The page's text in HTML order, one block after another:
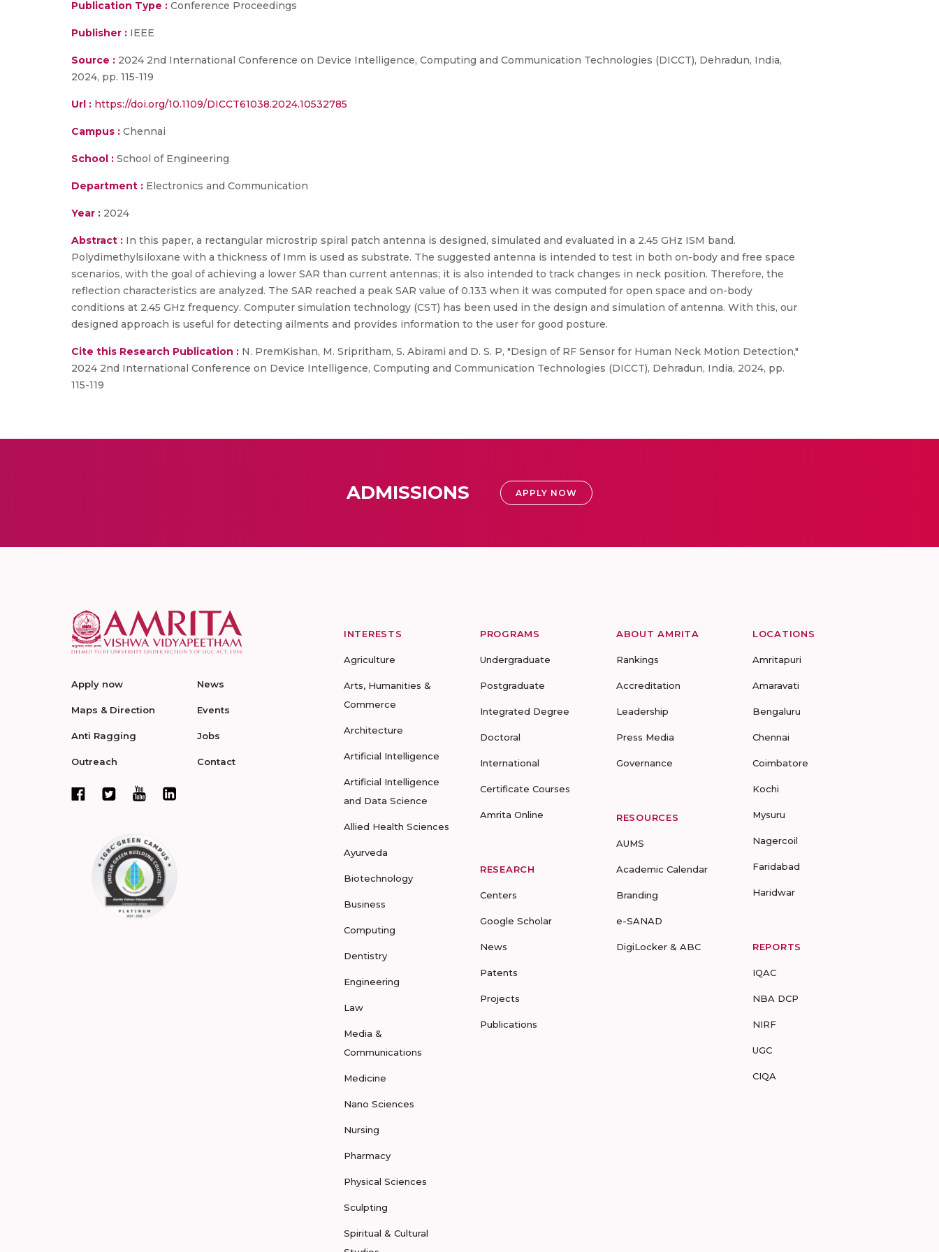
Publication Type : Conference Proceedings
Publisher : IEEE
Source : 2024 2nd International Conference on Device Intelligence, Computing and Communication Technologies (DICCT), Dehradun, India,
2024, pp. 115-119
Url : https://doi.org/10.1109/DICCT61038.2024.10532785
Campus : Chennai
School : School of Engineering
Department : Electronics and Communication
Year : 2024
Abstract : In this paper, a rectangular microstrip spiral patch antenna is designed, simulated and evaluated in a 2.45 GHz ISM band.
Polydimethylsiloxane with a thickness of Imm is used as substrate. The suggested antenna is intended to test in both on-body and free space
scenarios, with the goal of achieving a lower SAR than current antennas; it is also intended to track changes in neck position. Therefore, the
reflection characteristics are analyzed. The SAR reached a peak SAR value of 0.133 when it was computed for open space and on-body
conditions at 2.45 GHz frequency. Computer simulation technology (CST) has been used in the design and simulation of antenna. With this, our
designed approach is useful for detecting ailments and provides information to the user for good posture.
Cite this Research Publication : N. PremKishan, M. Sripritham, S. Abirami and D. S. P, "Design of RF Sensor for Human Neck Motion Detection,"
2024 2nd International Conference on Device Intelligence, Computing and Communication Technologies (DICCT), Dehradun, India, 2024, pp.
115-119
ADMISSIONS APPLY NOW
Apply now
Maps & Direction
Anti Ragging
Outreach
News
Events
Jobs
Contact
INTERESTS
Agriculture
Arts, Humanities &
Commerce
Architecture
Artificial Intelligence
Artificial Intelligence
and Data Science
Allied Health Sciences
Ayurveda
Biotechnology
Business
Computing
Dentistry
Engineering
Law
Media &
Communications
Medicine
Nano Sciences
Nursing
Pharmacy
Physical Sciences
Sculpting
Spiritual & Cultural
PROGRAMS
Undergraduate
Postgraduate
Integrated Degree
Doctoral
International
Certificate Courses
Amrita Online
RESEARCH
Centers
Google Scholar
News
Patents
Projects
Publications
ABOUT AMRITA
Rankings
Accreditation
Leadership
Press Media
Governance
RESOURCES
AUMS
Academic Calendar
Branding
e-SANAD
DigiLocker & ABC
LOCATIONS
Amritapuri
Amaravati
Bengaluru
Chennai
Coimbatore
Kochi
Mysuru
Nagercoil
Faridabad
Haridwar
REPORTS
IQAC
NBA DCP
NIRF
UGC
CIQA